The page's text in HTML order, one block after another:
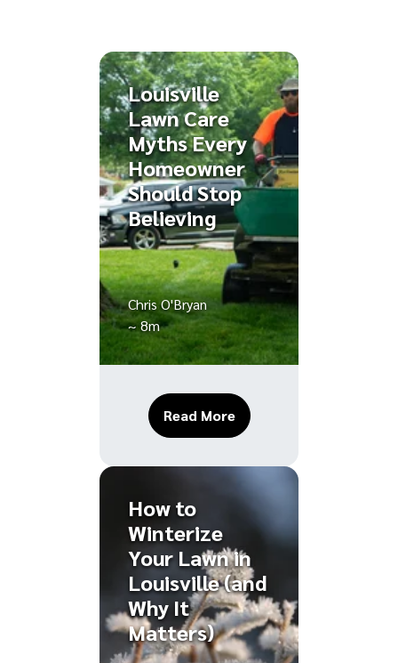
Louisville
Lawn Care
Myths Every
Homeowner
Should Stop
Believing
Chris O'Bryan
~ 8m
Read MoreAbout Louisville Lawn
How to
Winterize
Your Lawn in
Louisville (and
Why It
Matters)